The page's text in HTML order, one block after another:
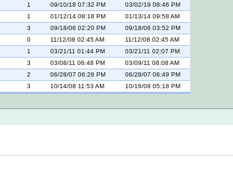
1 09/10/18 07:32 PM
03/02/19 08:46 PM
1 01/12/14 08:18 PM
01/13/14 09:58 AM
3 09/18/06 02:20 PM
09/18/06 03:52 PM
0 11/12/08 02:45 AM
11/12/08 02:45 AM
1 03/21/11 01:44 PM
03/21/11 02:07 PM
3 03/08/11 06:48 PM
03/09/11 08:08 AM
2 06/28/07 06:28 PM
06/28/07 06:49 PM
3 10/14/08 11:53 AM 10/16/08 05:18 PM